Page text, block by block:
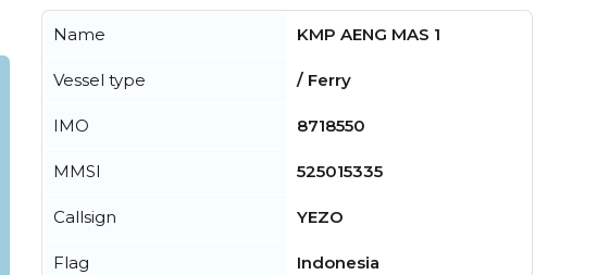
Name KMP AENG MAS 1
Vessel type / Ferry
IMO 8718550
MMSI 525015335
Callsign YEZO
Flag Indonesia